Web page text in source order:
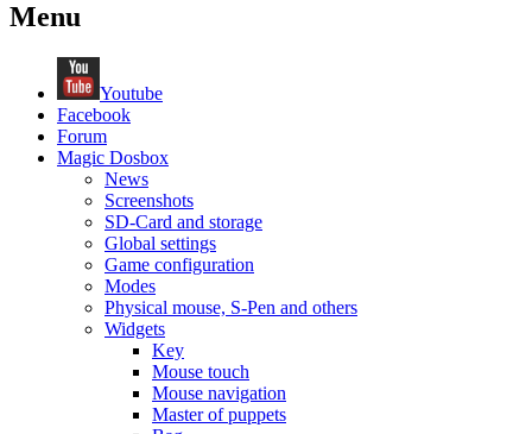
Menu
Youtube
Facebook
Forum
Magic Dosbox
News
Screenshots
SD-Card and storage
Global settings
Game configuration
Modes
Physical mouse, S-Pen and others
Widgets
Key
Mouse touch
Mouse navigation
Master of puppets